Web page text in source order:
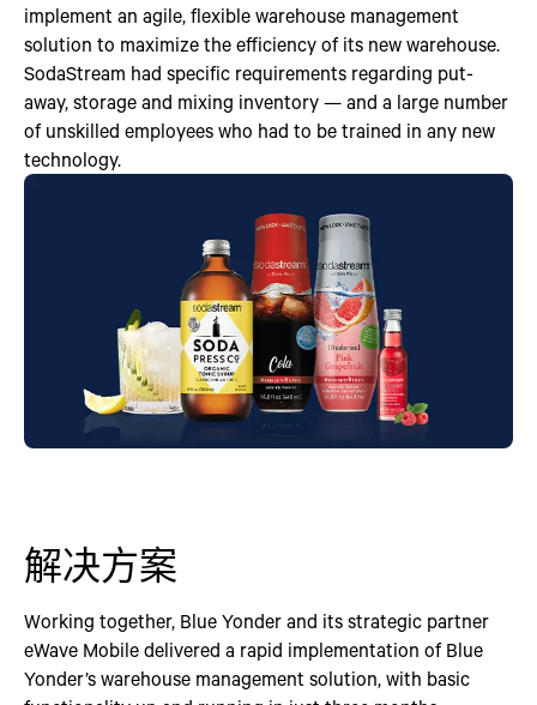
implement an agile, flexible warehouse management
solution to maximize the efficiency of its new warehouse.
SodaStream had specific requirements regarding put-
away, storage and mixing inventory — and a large number
of unskilled employees who had to be trained in any new
technology.
解决方案
Working together, Blue Yonder and its strategic partner
eWave Mobile delivered a rapid implementation of Blue
Yonder’s warehouse management solution, with basic